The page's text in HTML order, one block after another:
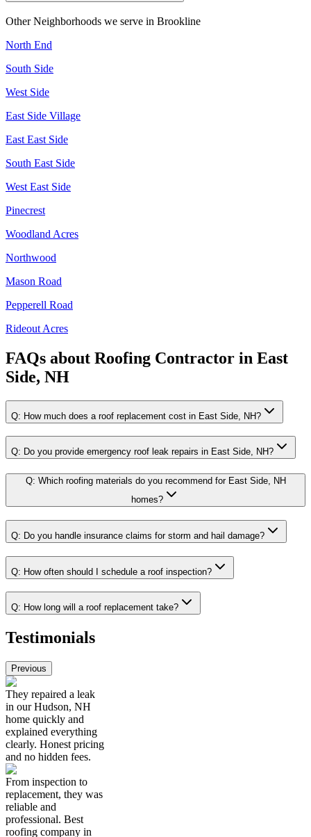
Other Neighborhoods we serve in Brookline
North End
South Side
West Side
East Side Village
East East Side
South East Side
West East Side
Pinecrest
Woodland Acres
Northwood
Mason Road
Pepperell Road
Rideout Acres
FAQs about Roofing Contractor in East
Side, NH
Q: How much does a roof replacement cost in East Side, NH?
Q: Do you provide emergency roof leak repairs in East Side, NH?
Q: Which roofing materials do you recommend for East Side, NH
homes?
Q: Do you handle insurance claims for storm and hail damage?
Q: How often should I schedule a roof inspection?
Q: How long will a roof replacement take?
Testimonials
Previous
They repaired a leak
in our Hudson, NH
home quickly and
explained everything
clearly. Honest pricing
and no hidden fees.
From inspection to
replacement, they was
reliable and
professional. Best
roofing company in